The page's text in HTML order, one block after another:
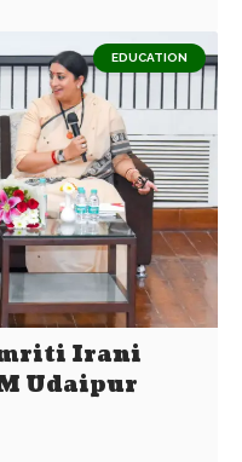
EDUCATION
Irani
Udaipur